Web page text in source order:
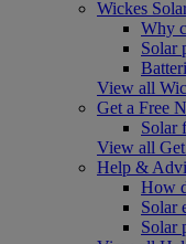
Wickes
Why
Solar
View all
Get a Free
Solar
View all
Help &
How
Solar
Solar